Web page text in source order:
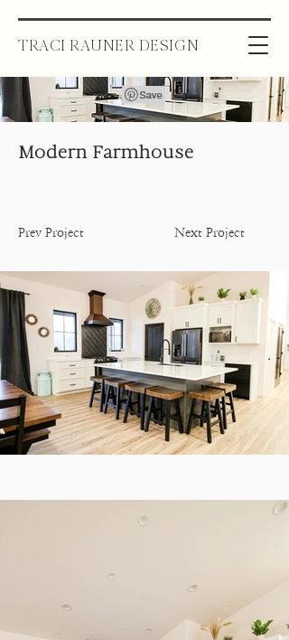
TRACI RAUNER DESIGN
Modern Farmhouse
Prev Project Next Project